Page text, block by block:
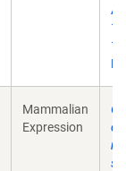
Mammalian
Expression